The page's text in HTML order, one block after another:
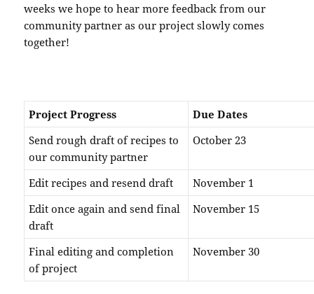
weeks we hope to hear more feedback from our
community partner as our project slowly comes
together!
Project Progress
Due Dates
Send rough draft of recipes to
our community partner
October 23
Edit recipes and resend draft
November 1
Edit once again and send final
draft
November 15
Final editing and completion
of project
November 30